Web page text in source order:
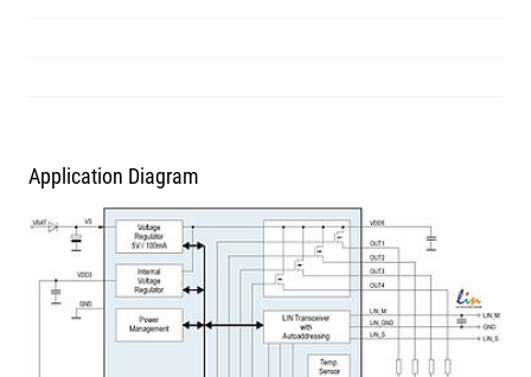
Application Diagram